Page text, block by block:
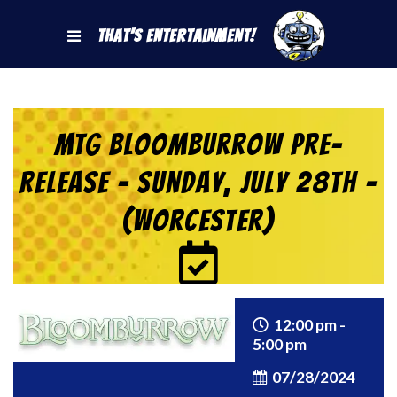
That's Entertainment!
MTG Bloomburrow Pre-
Release – Sunday, July 28th –
(Worcester)
12:00 pm -
5:00 pm
07/28/2024